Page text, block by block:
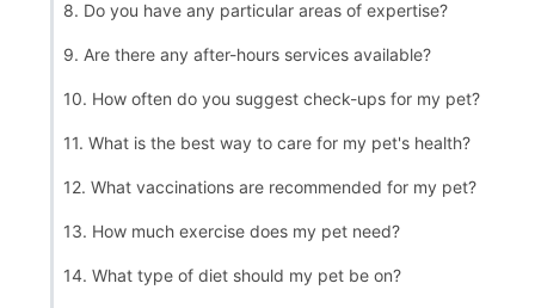
8. Do you have any particular areas of expertise?
9. Are there any after-hours services available?
10. How often do you suggest check-ups for my pet?
11. What is the best way to care for my pet's health?
12. What vaccinations are recommended for my pet?
13. How much exercise does my pet need?
14. What type of diet should my pet be on?